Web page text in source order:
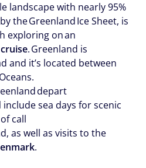
landscape with nearly 95%
the Greenland Ice Sheet, is
exploring on an
. Greenland is
and it’s located between
depart
sea days for scenic
call
as well as visits to the
.